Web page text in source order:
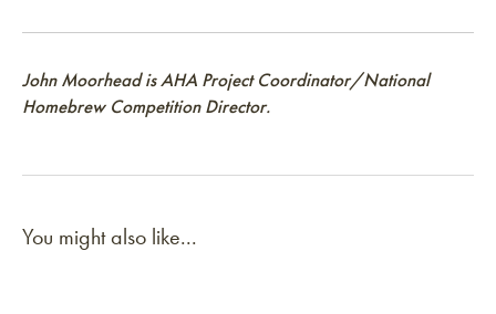
John Moorhead is AHA Project Coordinator/National
Homebrew Competition Director.
You might also like...